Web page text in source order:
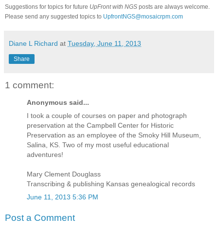
Suggestions for topics for future UpFront with NGS posts are always welcome.
Please send any suggested topics to UpfrontNGS@mosaicrpm.com
Diane L Richard at Tuesday, June 11, 2013
Share
1 comment:
Anonymous said...
I took a couple of courses on paper and photograph
preservation at the Campbell Center for Historic
Preservation as an employee of the Smoky Hill Museum,
Salina, KS. Two of my most useful educational
adventures!
Mary Clement Douglass
Transcribing & publishing Kansas genealogical records
June 11, 2013 5:36 PM
Post a Comment